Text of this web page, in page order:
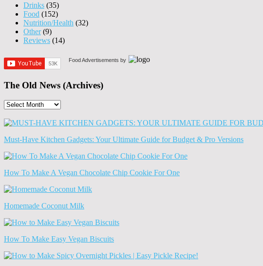
Drinks (35)
Food (152)
Nutrition/Health (32)
Other(9)
Reviews (14)
Food Advertisements by
The Old News (Archives)
The
News
Must-Have Kitchen Gadgets: Your Ultimate Guide for Budget & Pro Versions
How To Make A Vegan Chocolate Chip Cookie For One
Homemade Coconut Milk
How To Make Easy Vegan Biscuits